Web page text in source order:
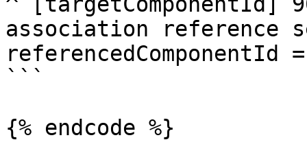
association reference
referencedComponentId
```
{% endcode %}